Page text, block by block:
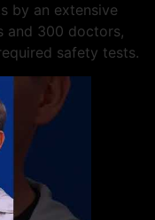
by an extensive
and 300 doctors,
safety tests.